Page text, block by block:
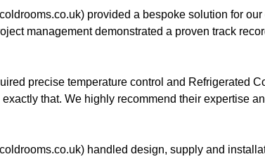
provided a bespoke solution for
management demonstrated a proven track
precise temperature control and Refrigerated
that. We highly recommend their expertise
handled design, supply and